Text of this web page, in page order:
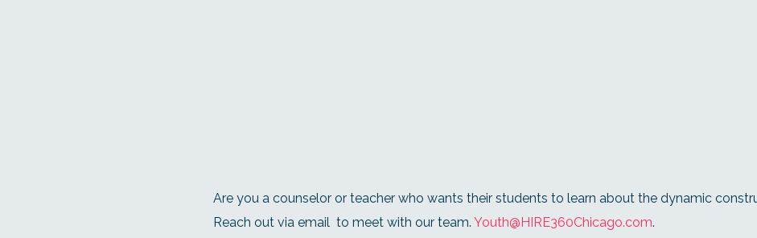
Are you a counselor or teacher who wants their students to learn about the dynamic
Reach out via email to meet with our team.Youth@HIRE360Chicago.com.